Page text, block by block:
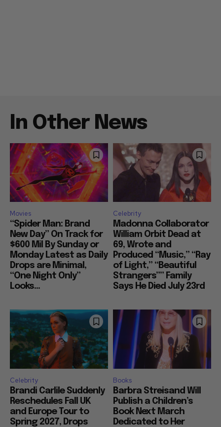
In Other News
Movies
“Spider Man: Brand
New Day” On Track for
$600 Mil By Sunday or
Monday Latest as Daily
Drops are Minimal,
“One Night Only”
Looks...
Celebrity
Madonna Collaborator
William Orbit Dead at
69, Wrote and
Produced “Music,” “Ray
of Light,” “Beautiful
Strangers”” Family
Says He Died July 23rd
Celebrity
Brandi Carlile Suddenly
Reschedules Fall UK
and Europe Tour to
Spring 2027, Drops
Books
Barbra Streisand Will
Publish a Children’s
Book Next March
Dedicated to Her